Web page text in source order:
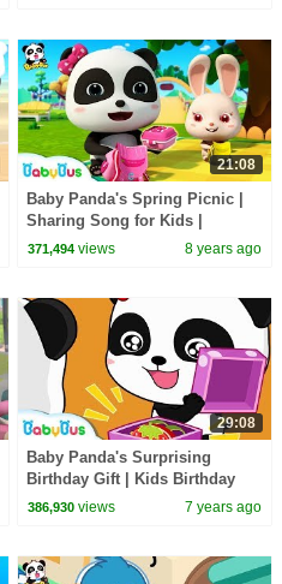
21:08
Baby Panda's Spring Picnic |
Sharing Song for Kids |
BabyBus Toys, Cooking
371,494 views 8 years ago
29:08
Baby Panda's Surprising
Birthday Gift | Kids Birthday
Party | Pretend Play | Ice
386,930 views 7 years ago